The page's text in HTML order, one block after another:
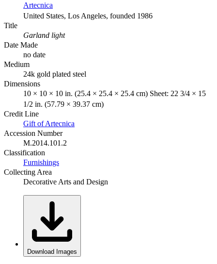
Artecnica
United States, Los Angeles, founded 1986
Title
Garland light
Date Made
no date
Medium
24k gold plated steel
Dimensions
10 × 10 × 10 in. (25.4 × 25.4 × 25.4 cm) Sheet: 22 3/4 × 15
1/2 in. (57.79 × 39.37 cm)
Credit Line
Gift of Artecnica
Accession Number
M.2014.101.2
Classification
Furnishings
Collecting Area
Decorative Arts and Design
Download Images